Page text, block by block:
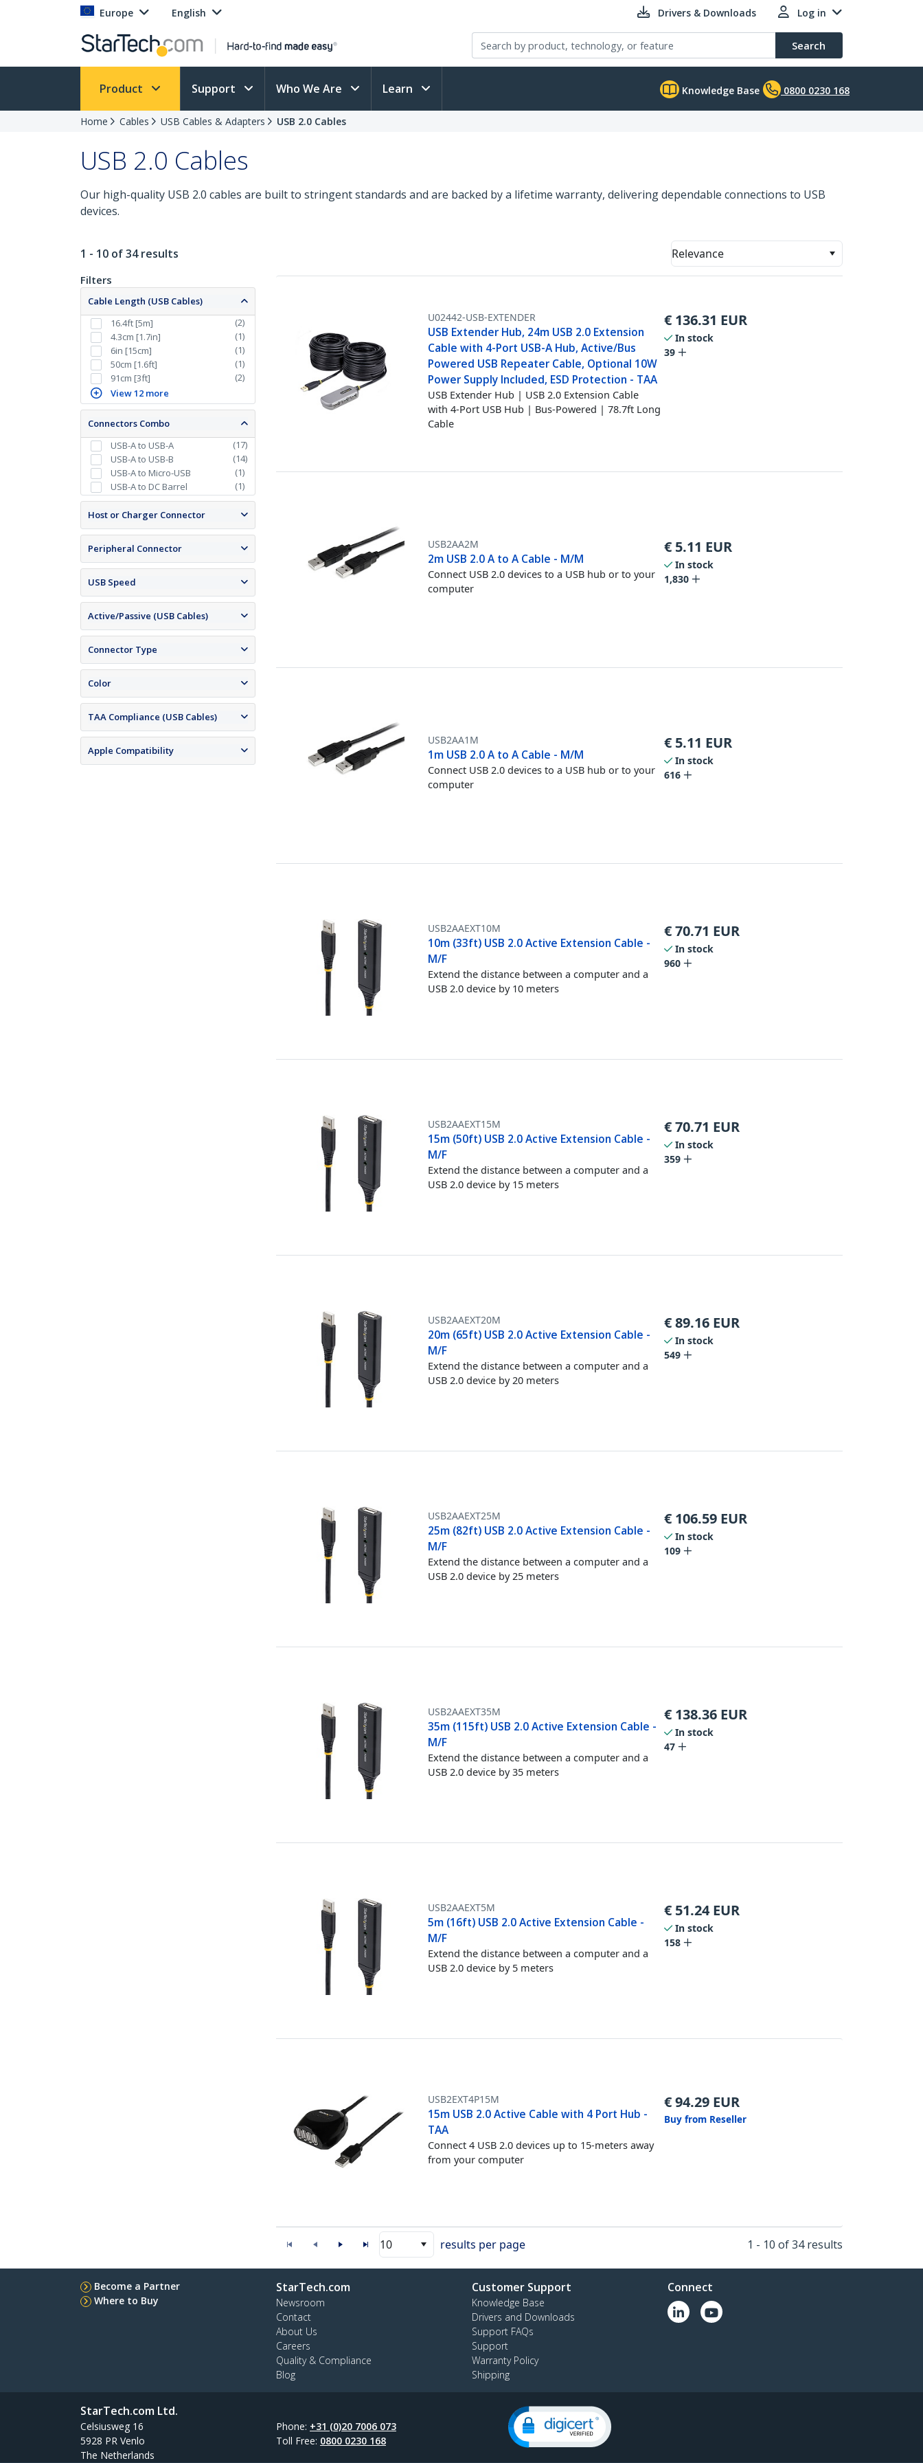
Europe English Drivers & Downloads Log in
Search
Product Support Who We Are Learn Knowledge Base 0800 0230 168
Home Cables USB Cables & Adapters USB 2.0 Cables
USB 2.0 Cables
Our high-quality USB 2.0 cables are built to stringent standards and are backed by a lifetime warranty, delivering dependable connections to USB
devices.
1 - 10 of 34 results Relevance
Filters
Cable Length (USB Cables)
16.4ft [5m]
(2)
4.3cm [1.7in]
(1)
6in [15cm]
(1)
50cm [1.6ft]
(1)
91cm [3ft]
(2)
View 12 more
Connectors Combo
USB-A to USB-A
(17)
USB-A to USB-B
(14)
USB-A to Micro-USB
(1)
USB-A to DC Barrel
(1)
Host or Charger Connector
Peripheral Connector
USB Speed
Active/Passive (USB Cables)
Connector Type
Color
TAA Compliance (USB Cables)
Apple Compatibility
U02442-USB-EXTENDER
USB Extender Hub, 24m USB 2.0 Extension
Cable with 4-Port USB-A Hub, Active/Bus
Powered USB Repeater Cable, Optional 10W
Power Supply Included, ESD Protection - TAA
USB Extender Hub | USB 2.0 Extension Cable
with 4-Port USB Hub | Bus-Powered | 78.7ft Long
Cable
€ 136.31 EUR
In stock
39
USB2AA2M
2m USB 2.0 A to A Cable - M/M
Connect USB 2.0 devices to a USB hub or to your
computer
€ 5.11 EUR
In stock
1,830
USB2AA1M
1m USB 2.0 A to A Cable - M/M
Connect USB 2.0 devices to a USB hub or to your
computer
€ 5.11 EUR
In stock
616
USB2AAEXT10M
10m (33ft) USB 2.0 Active Extension Cable -
M/F
Extend the distance between a computer and a
USB 2.0 device by 10 meters
€70.71 EUR
In stock
960
USB2AAEXT15M
15m (50ft) USB 2.0 Active Extension Cable -
M/F
Extend the distance between a computer and a
USB 2.0 device by 15 meters
€70.71 EUR
In stock
359
USB2AAEXT20M
20m (65ft) USB 2.0 Active Extension Cable -
M/F
Extend the distance between a computer and a
USB 2.0 device by 20 meters
€89.16 EUR
In stock
549
USB2AAEXT25M
25m (82ft) USB 2.0 Active Extension Cable -
M/F
Extend the distance between a computer and a
USB 2.0 device by 25 meters
€ 106.59 EUR
In stock
109
USB2AAEXT35M
35m (115ft) USB 2.0 Active Extension Cable -
M/F
Extend the distance between a computer and a
USB 2.0 device by 35 meters
€ 138.36 EUR
In stock
47
USB2AAEXT5M
5m (16ft) USB 2.0 Active Extension Cable -
M/F
Extend the distance between a computer and a
USB 2.0 device by 5 meters
€ 51.24 EUR
In stock
158
USB2EXT4P15M
15m USB 2.0 Active Cable with 4 Port Hub -
TAA
Connect 4 USB 2.0 devices up to 15-meters away
from your computer
€94.29 EUR
Buy from Reseller
10 results per page 1 - 10 of 34 results
Become a Partner
Where to Buy
StarTech.com
Newsroom
Contact
About Us
Careers
Quality & Compliance
Blog
Customer Support
Knowledge Base
Drivers and Downloads
Support FAQs
Support
Warranty Policy
Shipping
Connect
StarTech.com Ltd.
Celsiusweg 16
5928 PR Venlo
The Netherlands
Phone: +31 (0)20 7006 073
Toll Free: 0800 0230 168